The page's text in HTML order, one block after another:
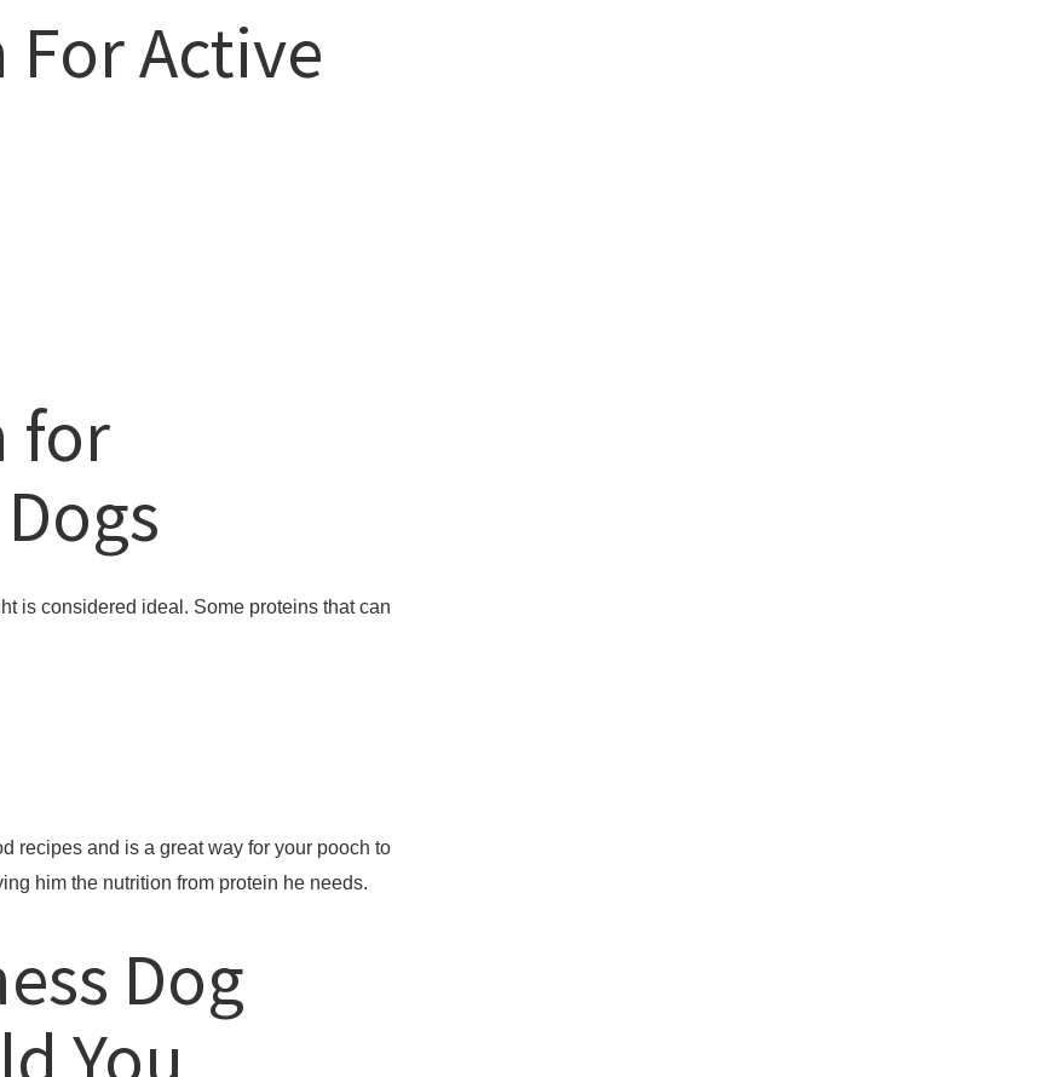
Active
for
is considered ideal. Some proteins that can
recipes and is a great way for your pooch to
him the nutrition from protein he needs.
Dog
You